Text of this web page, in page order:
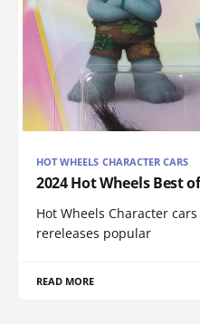
HOT WHEELS CHARACTER CARS
2024 Hot Wheels Best
Hot Wheels Character
rereleases popular
READ MORE